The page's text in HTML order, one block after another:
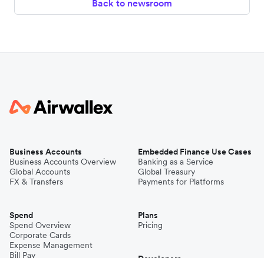
Back to newsroom
Business Accounts
Business Accounts Overview
Global Accounts
FX & Transfers
Spend
Spend Overview
Corporate Cards
Expense Management
Bill Pay
Embedded Finance Use Cases
Banking as a Service
Global Treasury
Payments for Platforms
Plans
Pricing